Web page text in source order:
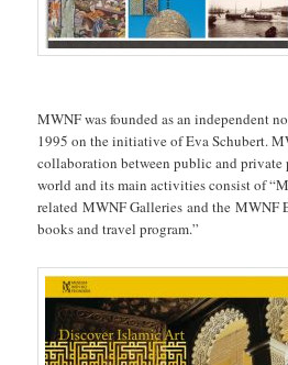
MWNF was founded as an independent
1995 on the initiative of Eva Schubert.
collaboration between public and private
world and its main activities consist of
related MWNF Galleries and the MWNF
books and travel program.”